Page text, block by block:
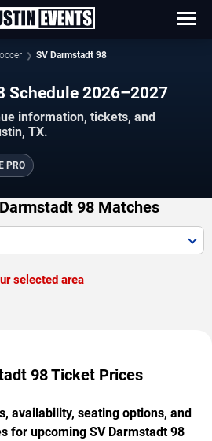
SV Darmstadt 98
Schedule 2026–2027
information, tickets, and
TX.
PRO
98 Matches
selected area
98 Ticket Prices
availability, seating options, and
for upcoming SV Darmstadt 98